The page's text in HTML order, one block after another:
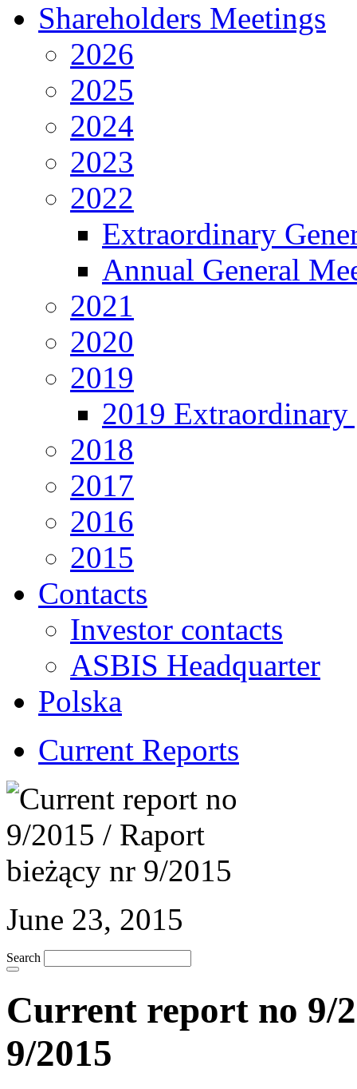
Shareholders Meetings
2026
2025
2024
2023
2022
Extraordinary
Annual General
2021
2020
2019
2019 Extraordinary
2018
2017
2016
2015
Contacts
Investor contacts
ASBIS Headquarter
Polska
Current Reports
June 23, 2015
Search
Current report no 9/
9/2015